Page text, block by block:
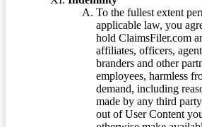
To the fullest extent
applicable law, you
hold ClaimsFiler.com
affiliates, officers,
branders and other
employees, harmless
demand, including
made by any third
out of User Content